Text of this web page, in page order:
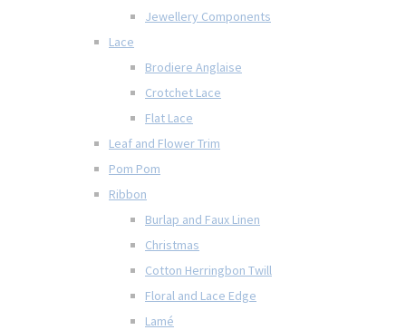
Jewellery Components
Lace
Brodiere Anglaise
Crotchet Lace
Flat Lace
Leaf and Flower Trim
Pom Pom
Ribbon
Burlap and Faux Linen
Christmas
Cotton Herringbon Twill
Floral and Lace Edge
Lamé